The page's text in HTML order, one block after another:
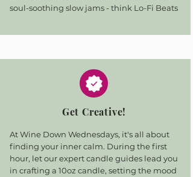
soul-soothing slow jams - think Lo-Fi Beats
Get Creative!
At Wine Down Wednesdays, it's all about
finding your inner calm. During the first
hour, let our expert candle guides lead you
in crafting a 10oz candle, setting the mood